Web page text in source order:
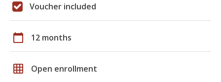
Voucher included
calendar_today 12 months
grid_on Open enrollment